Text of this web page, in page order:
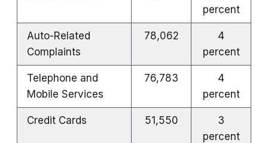
percent
Auto-Related
Complaints
78,062
4
percent
Telephone and
Mobile Services
76,783
4
percent
Credit Cards 51,550
3
percent